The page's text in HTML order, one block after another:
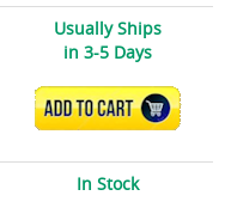
Usually Ships
in 3-5 Days
ADD TO CART
In Stock